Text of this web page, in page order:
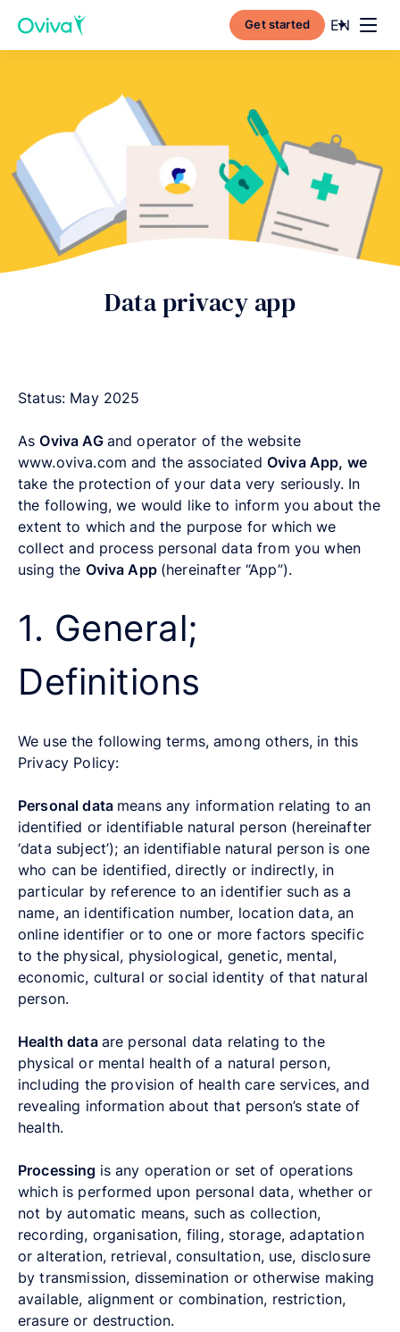
Get started Current
EN
Data privacy app
Status: May 2025
AsOviva AG and operator of the website
www.oviva.com and the associated Oviva App, we
take the protection of your data very seriously. In
the following, we would like to inform you about the
extent to which and the purpose for which we
collect and process personal data from you when
using the Oviva App (hereinafter “App”).
1. General;
Definitions
We use the following terms, among others, in this
Privacy Policy:
Personal data means any information relating to an
identified or identifiable natural person (hereinafter
‘data subject’); an identifiable natural person is one
who can be identified, directly or indirectly, in
particular by reference to an identifier such as a
name, an identification number, location data, an
online identifier or to one or more factors specific
to the physical, physiological, genetic, mental,
economic, cultural or social identity of that natural
person.
Health data are personal data relating to the
physical or mental health of a natural person,
including the provision of health care services, and
revealing information about that person’s state of
health.
Processing is any operation or set of operations
which is performed upon personal data, whether or
not by automatic means, such as collection,
recording, organisation, filing, storage, adaptation
or alteration, retrieval, consultation, use, disclosure
by transmission, dissemination or otherwise making
available, alignment or combination, restriction,
erasure or destruction.